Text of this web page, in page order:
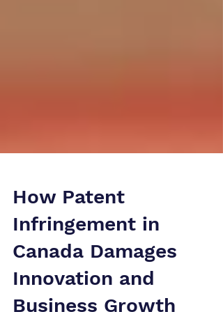
How Patent
Infringement in
Canada Damages
Innovation and